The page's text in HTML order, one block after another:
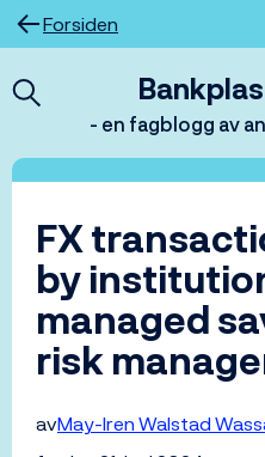
Hopp
til
Forsiden
- en fagblogg av
FX
by
managed
risk
avMay-Iren Walstad